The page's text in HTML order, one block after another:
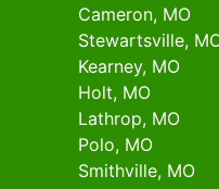
Cameron, MO
Stewartsville,
Kearney, MO
Holt, MO
Lathrop, MO
Polo, MO
Smithville, MO